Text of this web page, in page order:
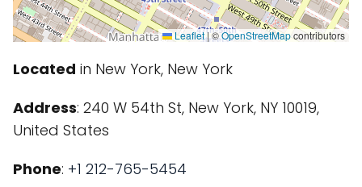
Leaflet|©OpenStreetMapcontributors
Located in New York, New York
Address: 240 W 54th St, New York, NY 10019,
United States
Phone: +1 212-765-5454